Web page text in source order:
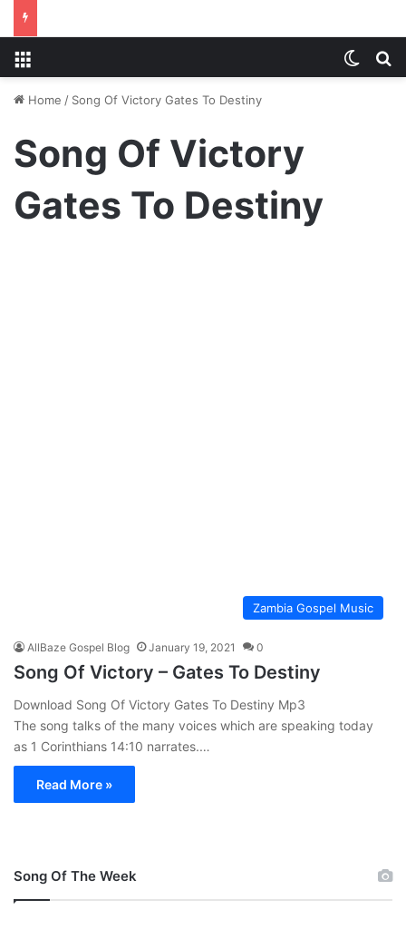
Home / Song Of Victory Gates To Destiny
Song Of Victory
Gates To Destiny
Zambia Gospel Music
AllBaze Gospel Blog January 19, 2021 0
Song Of Victory – Gates To Destiny
Download Song Of Victory Gates To Destiny Mp3
The song talks of the many voices which are speaking today
as 1 Corinthians 14:10 narrates.…
Read More »
Song Of The Week